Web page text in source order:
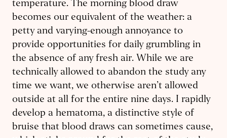
temperature. The morning blood draw
becomes our equivalent of the weather: a
petty and varying-enough annoyance to
provide opportunities for daily grumbling in
the absence of any fresh air. While we are
technically allowed to abandon the study any
time we want, we otherwise aren’t allowed
outside at all for the entire nine days. I rapidly
develop a hematoma, a distinctive style of
bruise that blood draws can sometimes cause,